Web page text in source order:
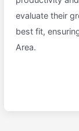
evaluate their
best fit,
Area.